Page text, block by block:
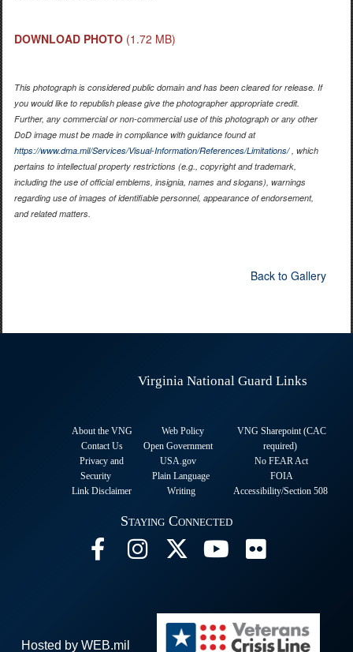
DOWNLOAD PHOTO (1.72 MB)
This photograph is considered public domain and has been cleared for release. If
you would like to republish please give the photographer appropriate credit.
Further, any commercial or non-commercial use of this photograph or any other
DoD image must be made in compliance with guidance found at
https://www.dma.mil/Services/Visual-Information/References/Limitations/, which
pertains to intellectual property restrictions (e.g., copyright and trademark,
including the use of official emblems, insignia, names and slogans), warnings
regarding use of images of identifiable personnel, appearance of endorsement,
and related matters.
Back to Gallery
Virginia National Guard Links
About the VNG
Contact Us
Privacy and
Security
Link Disclaimer
Web Policy
Open Government
USA.gov
Plain Language
Writing
VNG Sharepoint (CAC
required)
No FEAR Act
FOIA
Accessibility/Section 508
Staying Connected
Hosted by WEB.mil